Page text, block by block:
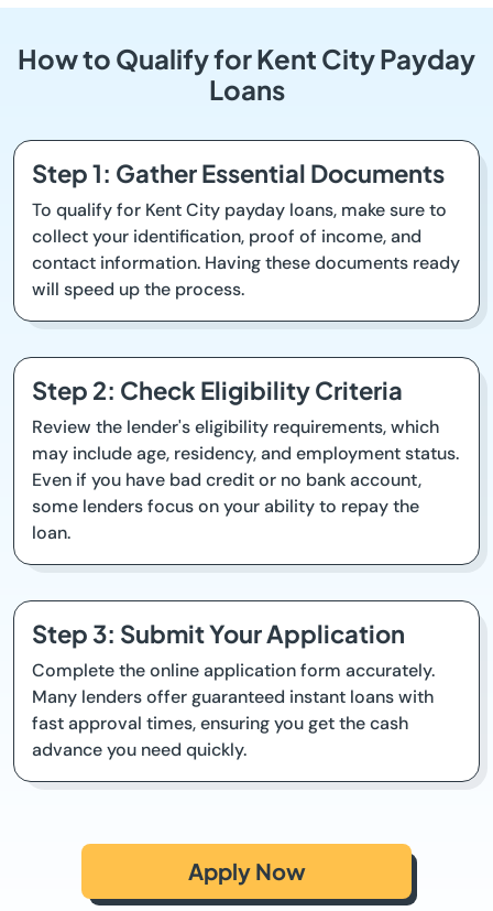
How to Qualify for Kent City Payday
Loans
Step 1: Gather Essential Documents
To qualify for Kent City payday loans, make sure to
collect your identification, proof of income, and
contact information. Having these documents ready
will speed up the process.
Step 2: Check Eligibility Criteria
Review the lender's eligibility requirements, which
may include age, residency, and employment status.
Even if you have bad credit or no bank account,
some lenders focus on your ability to repay the
loan.
Step 3: Submit Your Application
Complete the online application form accurately.
Many lenders offer guaranteed instant loans with
fast approval times, ensuring you get the cash
advance you need quickly.
Apply Now